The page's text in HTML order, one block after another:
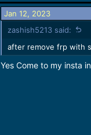
Jan 12, 2023
zashish5213 said:
after remove frp with
Yes Come to my insta